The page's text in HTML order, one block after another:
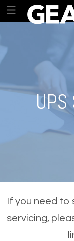
If you need
servicing,